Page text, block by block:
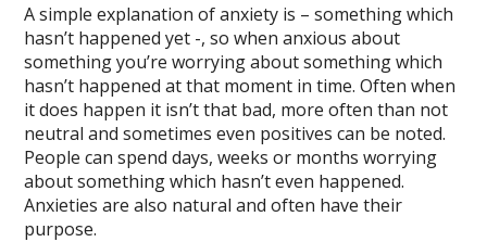
A simple explanation of anxiety is – something which
hasn’t happened yet -, so when anxious about
something you’re worrying about something which
hasn’t happened at that moment in time. Often when
it does happen it isn’t that bad, more often than not
neutral and sometimes even positives can be noted.
People can spend days, weeks or months worrying
about something which hasn’t even happened.
Anxieties are also natural and often have their
purpose.